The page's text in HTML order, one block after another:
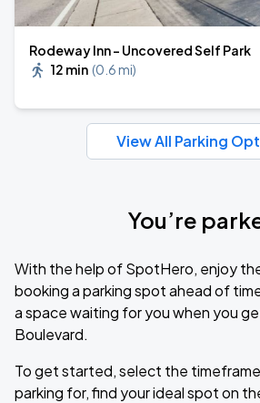
Rodeway Inn - Uncovered Self Park
12 min (0.6 mi)
View All Parking
You’re
With the help of SpotHero, enjoy
booking a parking spot ahead of
a space waiting for you when you
Boulevard.
To get started, select the
parking for, find your ideal spot on